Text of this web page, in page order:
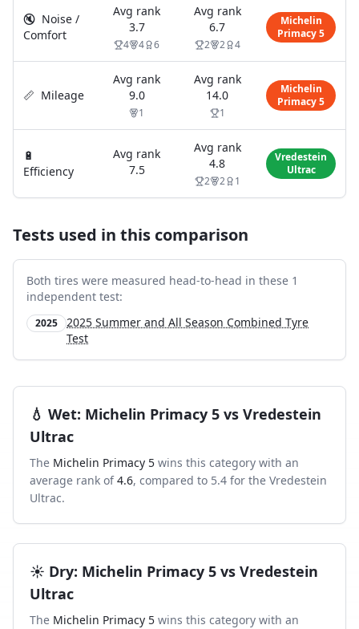
🔇 Noise /
Comfort
Avg rank
3.7
4 4 6
Avg rank
6.7
2 2 4
Michelin
Primacy 5
📏 Mileage
Avg rank
9.0
1
Avg rank
14.0
1
Michelin
Primacy 5
🔋
Efficiency
Avg rank
7.5
Avg rank
4.8
2 2 1
Vredestein
Ultrac
Tests used in this comparison
Both tires were measured head-to-head in these 1
independent test:
2025
2025 Summer and All Season Combined Tyre
Test
💧 Wet: Michelin Primacy 5 vs Vredestein
Ultrac
The Michelin Primacy 5 wins this category with an
average rank of 4.6, compared to 5.4 for the Vredestein
Ultrac.
☀️ Dry: Michelin Primacy 5 vs Vredestein
Ultrac
The Michelin Primacy 5 wins this category with an